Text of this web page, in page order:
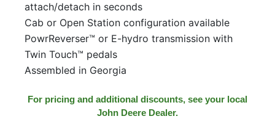
attach/detach in seconds
Cab or Open Station configuration available
PowrReverser™ or E-hydro transmission with
Twin Touch™ pedals
Assembled in Georgia
For pricing and additional discounts, see your local
John Deere Dealer.